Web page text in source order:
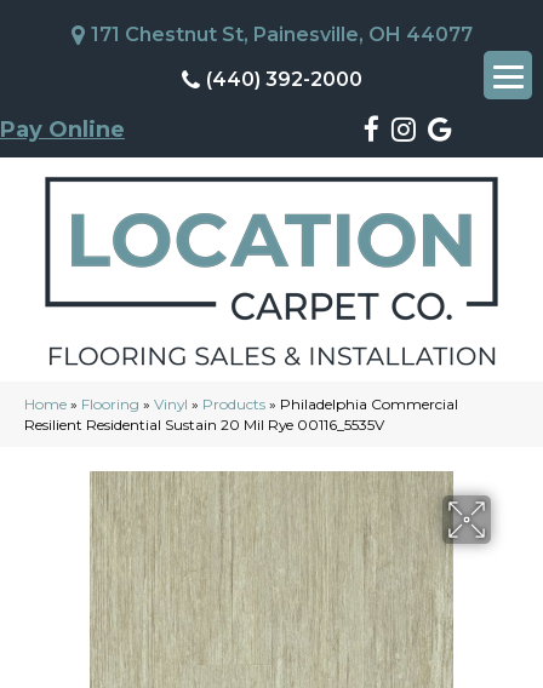
171 Chestnut St, Painesville, OH 44077
(440) 392-2000
Pay Online
Home » Flooring » Vinyl » Products » Philadelphia Commercial
Resilient Residential Sustain 20 Mil Rye 00116_5535V